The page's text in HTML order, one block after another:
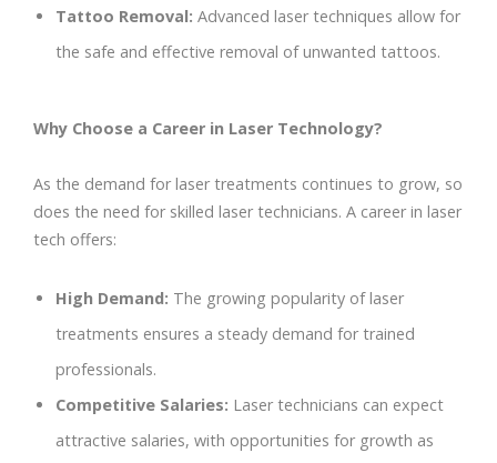
Tattoo Removal: Advanced laser techniques allow for
the safe and effective removal of unwanted tattoos.
Why Choose a Career in Laser Technology?
As the demand for laser treatments continues to grow, so
does the need for skilled laser technicians. A career in laser
tech offers:
High Demand: The growing popularity of laser
treatments ensures a steady demand for trained
professionals.
Competitive Salaries: Laser technicians can expect
attractive salaries, with opportunities for growth as